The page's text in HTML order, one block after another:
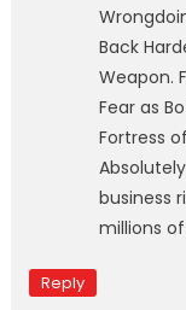
Back
Weapon.
Fear as
Fortress
business
millions
Reply